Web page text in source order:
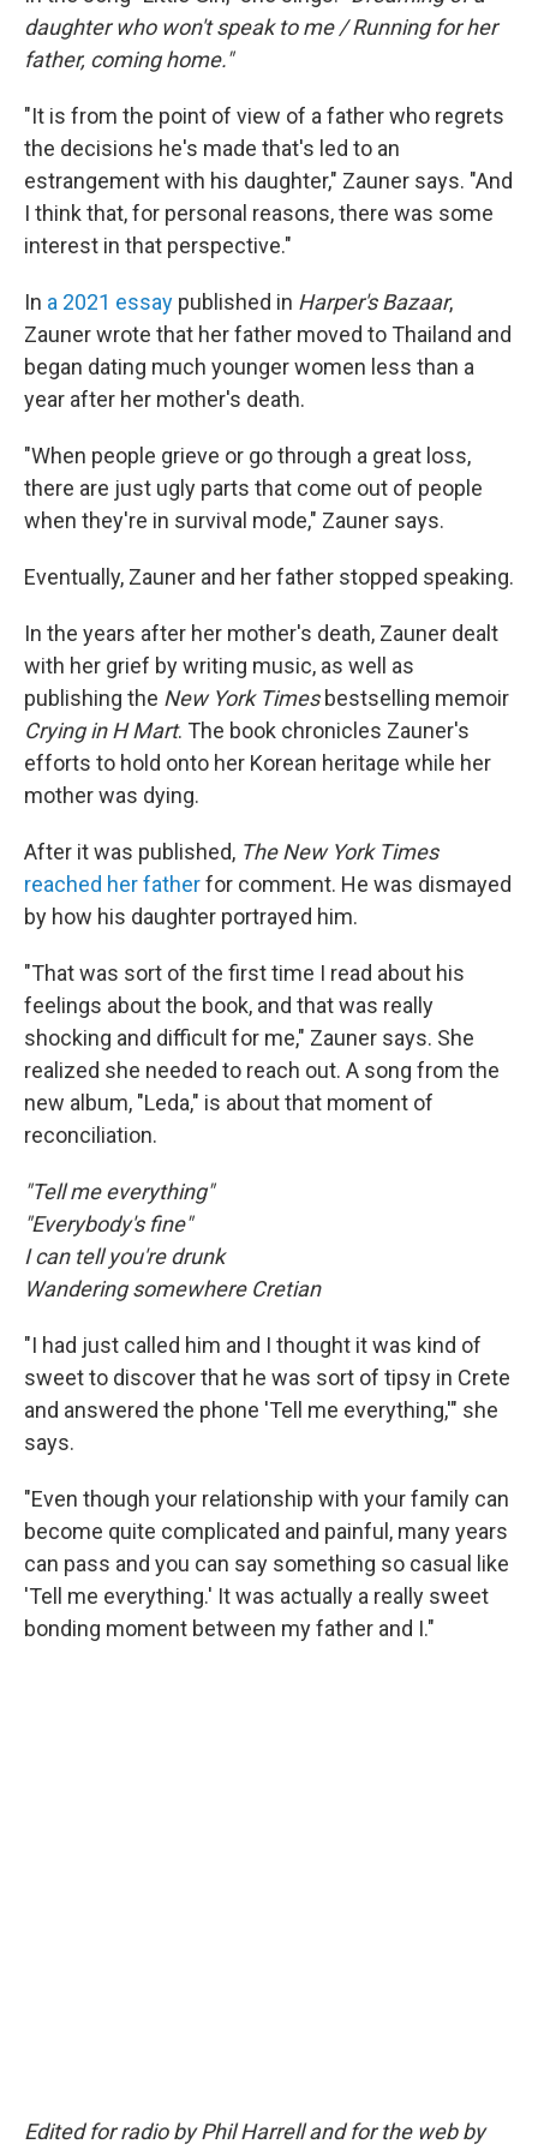
daughter who won't speak to me / Running for her
father, coming home."
"It is from the point of view of a father who regrets
the decisions he's made that's led to an
estrangement with his daughter," Zauner says. "And
I think that, for personal reasons, there was some
interest in that perspective."
In a 2021 essay published in Harper's Bazaar,
Zauner wrote that her father moved to Thailand and
began dating much younger women less than a
year after her mother's death.
"When people grieve or go through a great loss,
there are just ugly parts that come out of people
when they're in survival mode," Zauner says.
Eventually, Zauner and her father stopped speaking.
In the years after her mother's death, Zauner dealt
with her grief by writing music, as well as
publishing the New York Times bestselling memoir
Crying in H Mart. The book chronicles Zauner's
efforts to hold onto her Korean heritage while her
mother was dying.
After it was published, The New York Times
reached her fatherfor comment. He was dismayed
by how his daughter portrayed him.
"That was sort of the first time I read about his
feelings about the book, and that was really
shocking and difficult for me," Zauner says. She
realized she needed to reach out. A song from the
new album, "Leda," is about that moment of
reconciliation.
"Tell me everything"
"Everybody's fine"
I can tell you're drunk
Wandering somewhere Cretian
"I had just called him and I thought it was kind of
sweet to discover that he was sort of tipsy in Crete
and answered the phone 'Tell me everything,'" she
says.
"Even though your relationship with your family can
become quite complicated and painful, many years
can pass and you can say something so casual like
'Tell me everything.' It was actually a really sweet
bonding moment between my father and I."
Edited for radio by Phil Harrell and for the web by